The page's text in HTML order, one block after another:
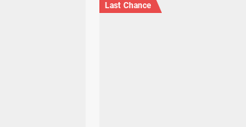
Last Chance